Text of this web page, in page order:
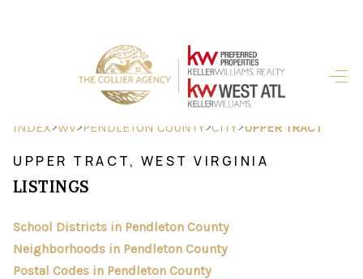
HOME
SEARCH LISTINGS
BUYING
FINANCING
HOME VALUE
INDEX>WV>PENDLETON COUNTY>CITY>UPPER TRACT
UPPER TRACT, WEST VIRGINIA
LISTINGS
School Districts in Pendleton County
Neighborhoods in Pendleton County
Postal Codes in Pendleton County